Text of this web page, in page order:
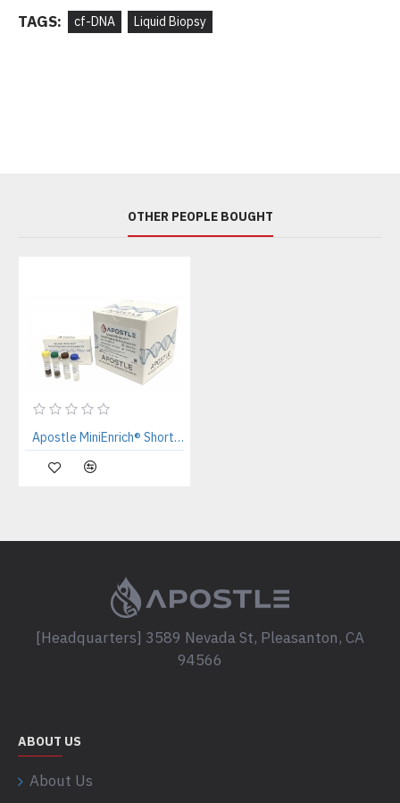
TAGS: cf-DNA Liquid Biopsy
OTHER PEOPLE BOUGHT
Apostle MiniEnrich® Short Fragment Enrichment Kit (20uL x 50 preps)
[Headquarters] 3589 Nevada St, Pleasanton, CA
94566
ABOUT US
About Us